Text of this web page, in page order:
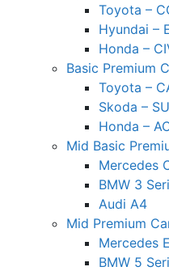
Toyota –
Hyundai –
Honda –
Basic Premium
Toyota –
Skoda –
Honda –
Mid Basic
Mercedes
BMW 3
Audi A4
Mid Premium
Mercedes
BMW 5